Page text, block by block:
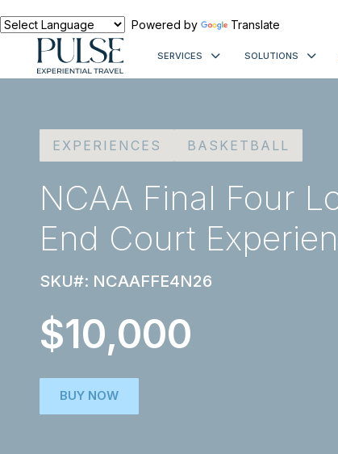
Powered by Translate
SERVICES SOLUTIONS
EXPERIENCES BASKETBALL
NCAA Final Four
End Court
SKU#: NCAAFFE4N26
$10,000
BUY NOW